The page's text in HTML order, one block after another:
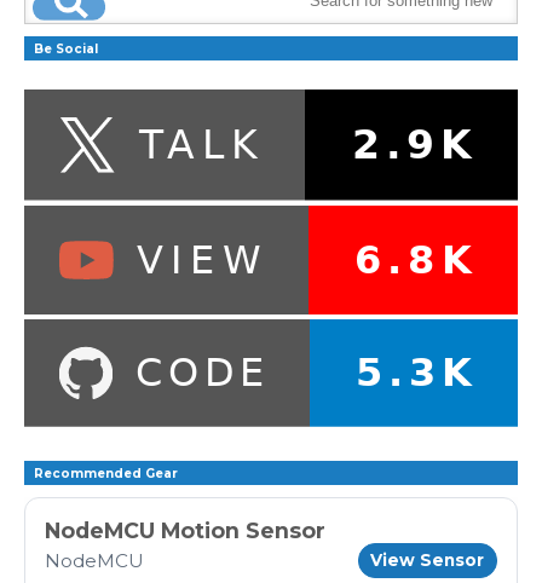
Be Social
Recommended Gear
NodeMCU Motion Sensor
NodeMCU View Sensor